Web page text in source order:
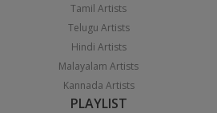
Tamil Artists
Telugu Artists
Hindi Artists
Malayalam Artists
Kannada Artists
PLAYLIST